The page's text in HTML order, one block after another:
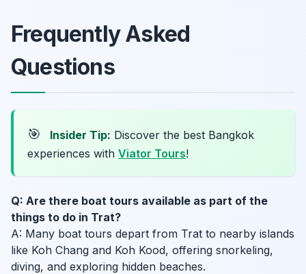
Frequently Asked
Questions
🎯 Insider Tip: Discover the best Bangkok
experiences with Viator Tours!
Q: Are there boat tours available as part of the
things to do in Trat?
A: Many boat tours depart from Trat to nearby islands
like Koh Chang and Koh Kood, offering snorkeling,
diving, and exploring hidden beaches.